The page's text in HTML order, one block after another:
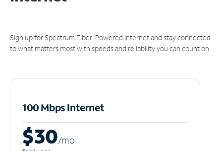
Sign up for Spectrum Fiber-Powered Internet and stay connected
to what matters most with speeds and reliability you can count on.
100 Mbps Internet
$30/mo